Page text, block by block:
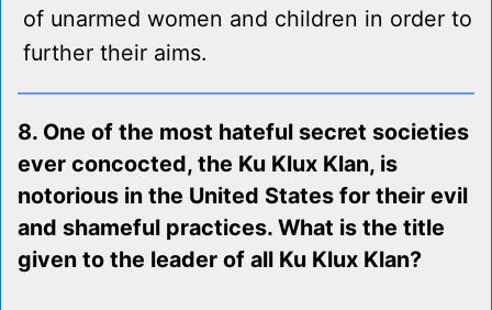
of unarmed women and children in order to
further their aims.
8. One of the most hateful secret societies
ever concocted, the Ku Klux Klan, is
notorious in the United States for their evil
and shameful practices. What is the title
given to the leader of all Ku Klux Klan?